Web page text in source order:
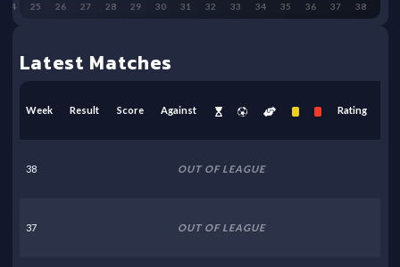
38
37
36
35
34
33
32
31
30
29
28
27
26
25
24
Latest Matches
Week Result Score Against Rating
38 OUT OF LEAGUE
37 OUT OF LEAGUE